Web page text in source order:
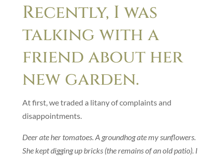
Recently, I was
talking with a
friend about her
new garden.
At first, we traded a litany of complaints and
disappointments.
Deer ate her tomatoes. A groundhog ate my sunflowers.
She kept digging up bricks (the remains of an old patio). I